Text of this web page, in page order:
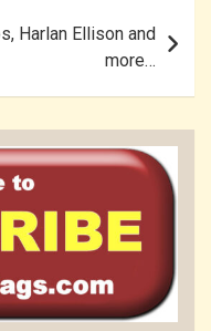
Harlan Ellison and
more…